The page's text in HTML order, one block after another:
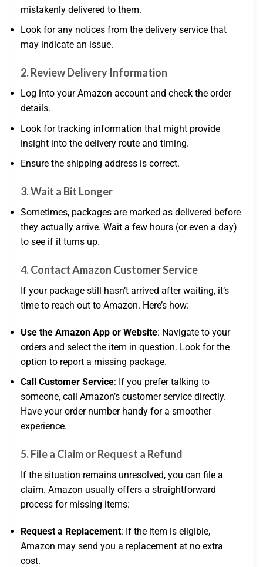
mistakenly delivered to them.
Look for any notices from the delivery service that
may indicate an issue.
2.Review Delivery Information
Log into your Amazon account and check the order
details.
Look for tracking information that might provide
insight into the delivery route and timing.
Ensure the shipping address is correct.
3.Wait a Bit Longer
Sometimes, packages are marked as delivered before
they actually arrive. Wait a few hours (or even a day)
to see if it turns up.
4.Contact Amazon Customer Service
If your package still hasn’t arrived after waiting, it’s
time to reach out to Amazon. Here’s how:
Use the Amazon App or Website: Navigate to your
orders and select the item in question. Look for the
option to report a missing package.
Call Customer Service: If you prefer talking to
someone, call Amazon’s customer service directly.
Have your order number handy for a smoother
experience.
5.File a Claim or Request a Refund
If the situation remains unresolved, you can file a
claim. Amazon usually offers a straightforward
process for missing items:
Request a Replacement: If the item is eligible,
Amazon may send you a replacement at no extra
cost.